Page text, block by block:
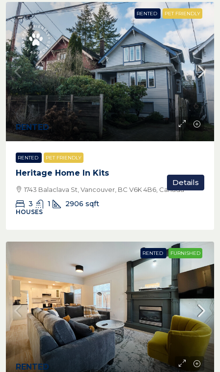
RENTED PET FRIENDLY
RENTED
RENTED PET FRIENDLY
Heritage Home In Kits
1743 Balaclava St, Vancouver, BC V6K 4B6, Canada
3 1 2906 sqft
HOUSES
Details
RENTED FURNISHED
RENTED